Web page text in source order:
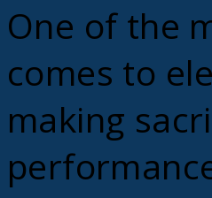
One of the
comes to
making